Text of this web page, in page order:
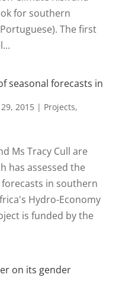
for southern
The first
seasonal forecasts in
29, 2015| Projects,
Ms Tracy Cull are
has assessed the
in southern
Hydro-Economy
is funded by the
on its gender